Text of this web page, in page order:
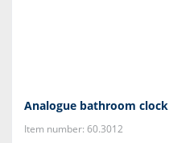
Analogue bathroom clock
Item number: 60.3012